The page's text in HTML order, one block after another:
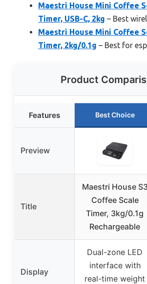
Maestri House Mini Coffee
Timer, USB-C, 2kg – Best
Maestri House Mini Coffee
Timer, 2kg/0.1g – Best for
Product
Features Best Choice
Preview
Title
Maestri House
Coffee Scale
Timer, 3kg/0.1g
Rechargeable
Display
Dual-zone LED
interface with
real-time weight